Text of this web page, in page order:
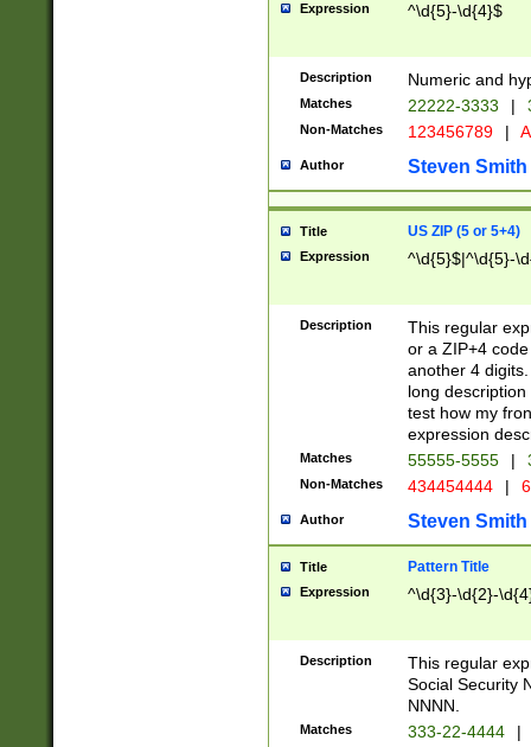
Expression ^\d{5}-\d{4}$
Description Numeric and
Matches 22222-3333 |
Non-Matches 123456789 |
Author Steven Smith
Title US ZIP (5 or 5+4)
Expression ^\d{5}$|^\d{5}-
Description
This regular
or a ZIP+4
another 4
long
test how my
expression
Matches 55555-5555 |
Non-Matches 434454444 |
Author Steven Smith
Title Pattern Title
Expression ^\d{3}-\d{2}-
Description
This regular
Social Security
NNNN.
Matches 333-22-4444 |